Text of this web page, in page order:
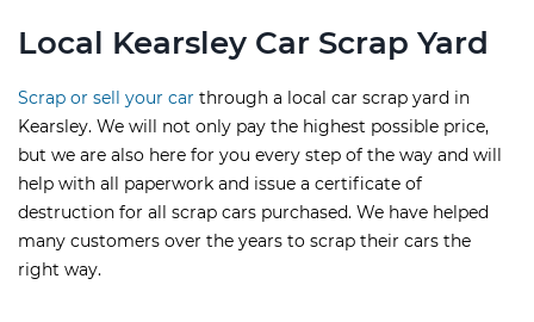
Local Kearsley Car Scrap Yard
Scrap or sell your car through a local car scrap yard in
Kearsley. We will not only pay the highest possible price,
but we are also here for you every step of the way and will
help with all paperwork and issue a certificate of
destruction for all scrap cars purchased. We have helped
many customers over the years to scrap their cars the
right way.